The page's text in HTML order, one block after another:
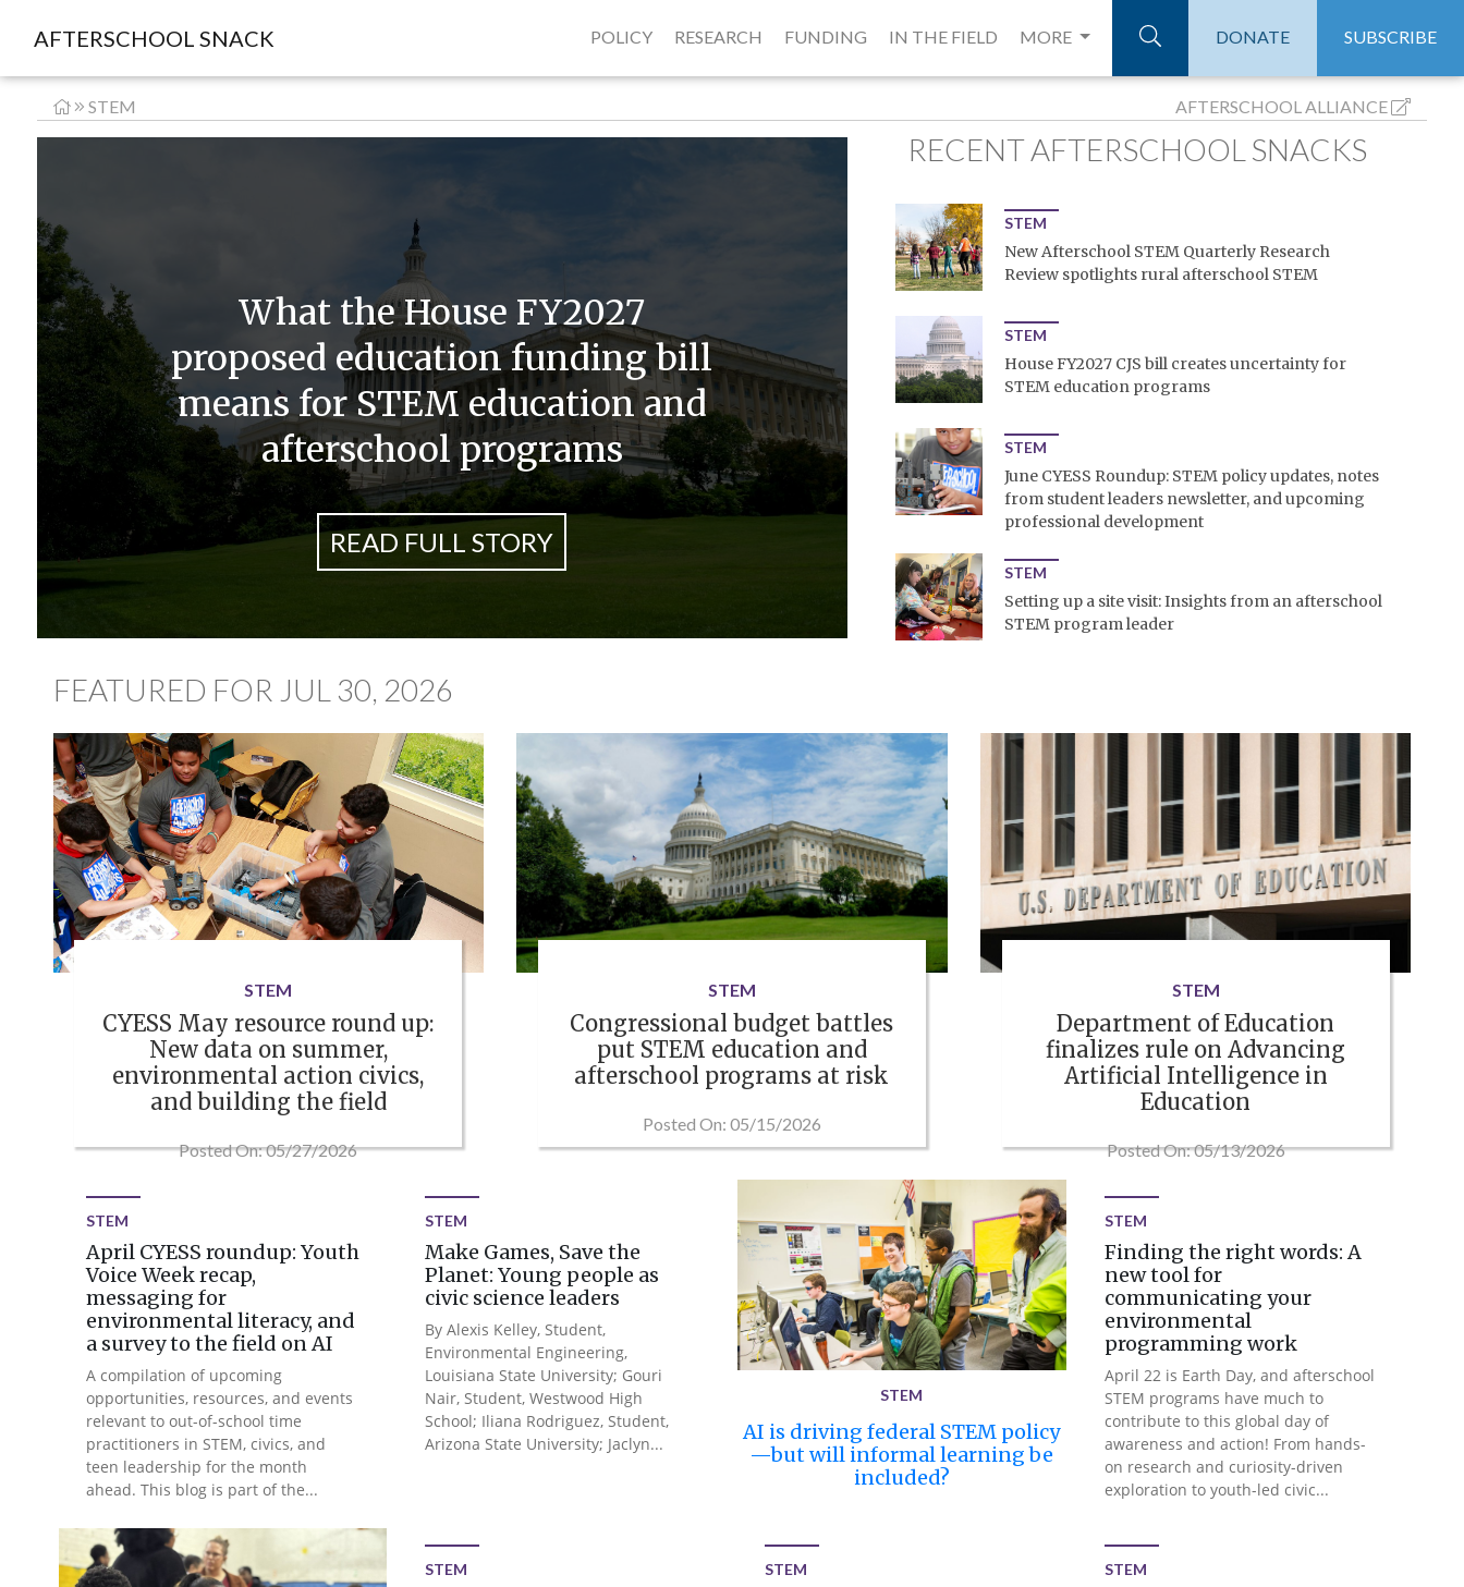
AFTERSCHOOL SNACK POLICY RESEARCH FUNDING IN THE FIELD MORE DONATE SUBSCRIBE
STEM AFTERSCHOOL ALLIANCE
What the House FY2027
proposed education funding bill
means for STEM education and
afterschool programs
READ FULL STORY
RECENT AFTERSCHOOL SNACKS
STEM
New Afterschool STEM Quarterly Research
Review spotlights rural afterschool STEM
STEM
House FY2027 CJS bill creates uncertainty for
STEM education programs
STEM
June CYESS Roundup: STEM policy updates, notes
from student leaders newsletter, and upcoming
professional development
STEM
Setting up a site visit: Insights from an afterschool
STEM program leader
FEATURED FOR JUL 30, 2026
STEM
CYESS May resource round up:
New data on summer,
environmental action civics,
and building the field
Posted On: 05/27/2026
STEM
Congressional budget battles
put STEM education and
afterschool programs at risk
Posted On: 05/15/2026
STEM
Department of Education
finalizes rule on Advancing
Artificial Intelligence in
Education
Posted On: 05/13/2026
STEM
April CYESS roundup: Youth
Voice Week recap,
messaging for
environmental literacy, and
a survey to the field on AI
A compilation of upcoming
opportunities, resources, and events
relevant to out-of-school time
practitioners in STEM, civics, and
teen leadership for the month
ahead. This blog is part of the...
STEM
Make Games, Save the
Planet: Young people as
civic science leaders
By Alexis Kelley, Student,
Environmental Engineering,
Louisiana State University; Gouri
Nair, Student, Westwood High
School; Iliana Rodriguez, Student,
Arizona State University; Jaclyn...
STEM
AI is driving federal STEM policy
—but will informal learning be
included?
STEM
Finding the right words: A
new tool for
communicating your
environmental
programming work
April 22 is Earth Day, and afterschool
STEM programs have much to
contribute to this global day of
awareness and action! From hands-
on research and curiosity-driven
exploration to youth-led civic...
STEM STEM STEM